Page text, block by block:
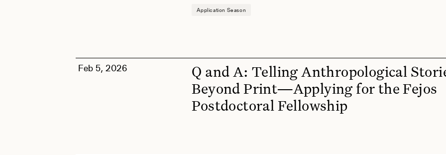
Application Season
Feb 5, 2026
Q and A: Telling Anthropological
Beyond Print—Applying for the Fejos
Postdoctoral Fellowship